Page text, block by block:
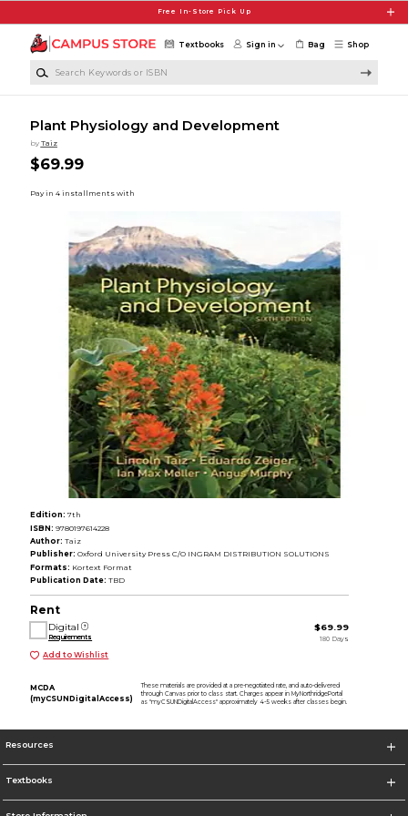
Free In-Store Pick Up
Shop
Textbooks Sign in Bag
Plant Physiology and Development
by Taiz
$69.99
Edition: 7th
ISBN: 9780197614228
Author: Taiz
Publisher: Oxford University Press C/O INGRAM DISTRIBUTION SOLUTIONS
Formats: Kortext Format
Publication Date: TBD
Rent
Digital
Requirements
$69.99
180 Days
Add to Wishlist
MCDA
(myCSUNDigitalAccess)
These materials are provided at a pre-negotiated rate, and auto-delivered
through Canvas prior to class start. Charges appear in MyNorthridgePortal
as "myCSUNDigitalAccess" approximately 4-5 weeks after classes begin.
Resources
Textbooks